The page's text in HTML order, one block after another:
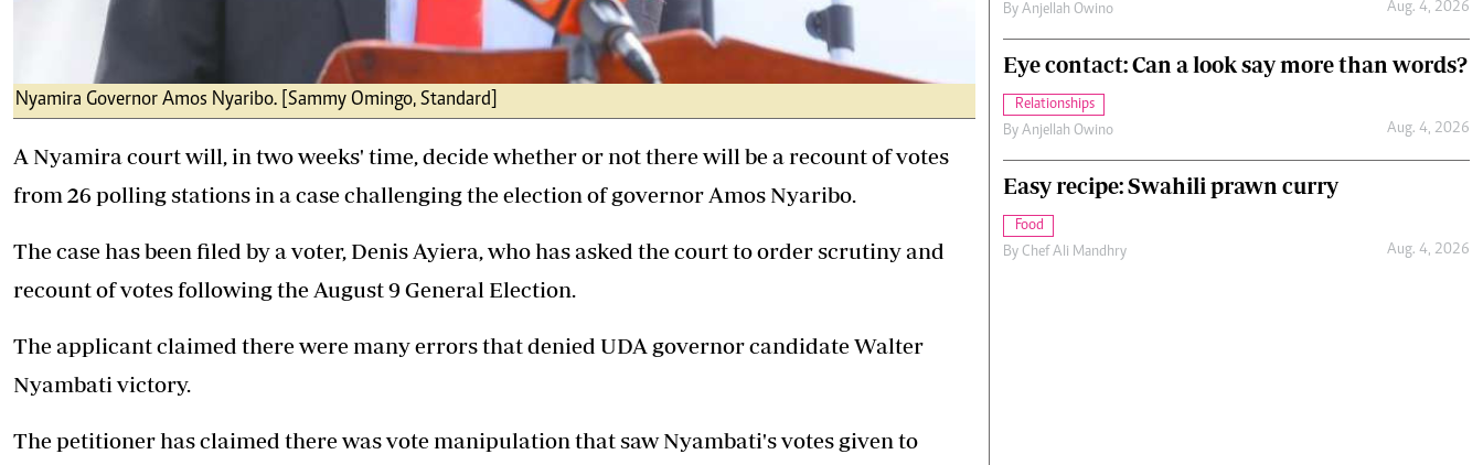
Nyamira Governor Amos Nyaribo. [Sammy Omingo, Standard]
A Nyamira court will, in two weeks' time, decide whether or not there will be a recount of votes
from 26 polling stations in a case challenging the election of governor Amos Nyaribo.
The case has been filed by a voter, Denis Ayiera, who has asked the court to order scrutiny and
recount of votes following the August 9 General Election.
The applicant claimed there were many errors that denied UDA governor candidateWalter
Nyambativictory.
The petitioner has claimed there was vote manipulation that saw Nyambati's votes given to
By Anjellah Owino Aug. 4, 2026
Eye contact: Can a look say more than words?
Relationships
By Anjellah Owino Aug. 4, 2026
Easy recipe: Swahili prawn curry
Food
By Chef Ali Mandhry Aug. 4, 2026